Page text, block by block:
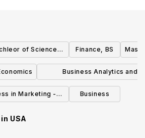
of Science in
Finance, BS
Business Analytics and
Management Master of
in Marketing -
Business
USA